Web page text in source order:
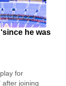
he was
for
after joining